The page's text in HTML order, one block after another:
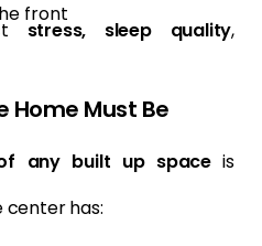
front
stress, sleep quality,
Home Must Be
any built up spaceis
has: